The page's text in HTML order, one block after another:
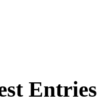
Entries